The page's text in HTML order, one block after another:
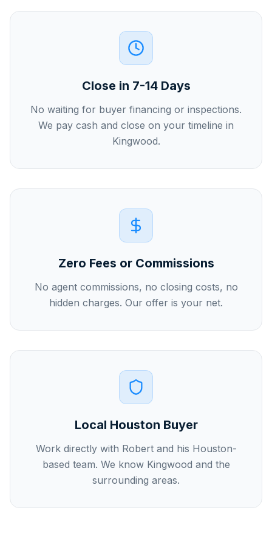
Close in 7-14 Days
No waiting for buyer financing or inspections.
We pay cash and close on your timeline in
Kingwood.
Zero Fees or Commissions
No agent commissions, no closing costs, no
hidden charges. Our offer is your net.
Local Houston Buyer
Work directly with Robert and his Houston-
based team. We know Kingwood and the
surrounding areas.